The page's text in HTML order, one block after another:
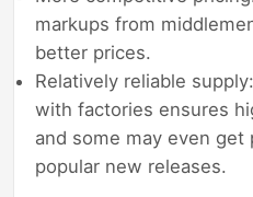
markups from
better prices.
Relatively reliable
with factories ensures
and some may even get
popular new releases.